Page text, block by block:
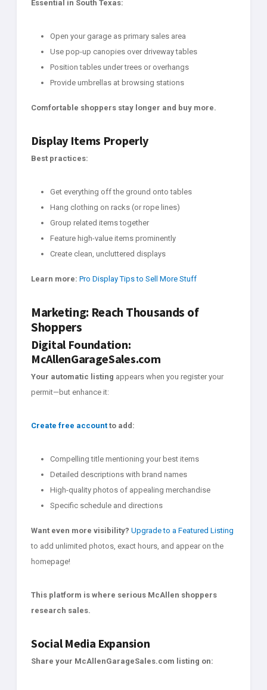
Essential in South Texas:
Open your garage as primary sales area
Use pop-up canopies over driveway tables
Position tables under trees or overhangs
Provide umbrellas at browsing stations
Comfortable shoppers stay longer and buy more.
Display Items Properly
Best practices:
Get everything off the ground onto tables
Hang clothing on racks (or rope lines)
Group related items together
Feature high-value items prominently
Create clean, uncluttered displays
Learn more: Pro Display Tips to Sell More Stuff
Marketing: Reach Thousands of
Shoppers
Digital Foundation:
McAllenGarageSales.com
Your automatic listing appears when you register your
permit—but enhance it:
Create free account to add:
Compelling title mentioning your best items
Detailed descriptions with brand names
High-quality photos of appealing merchandise
Specific schedule and directions
Want even more visibility? Upgrade to a Featured Listing
to add unlimited photos, exact hours, and appear on the
homepage!
This platform is where serious McAllen shoppers
research sales.
Social Media Expansion
Share your McAllenGarageSales.com listing on: